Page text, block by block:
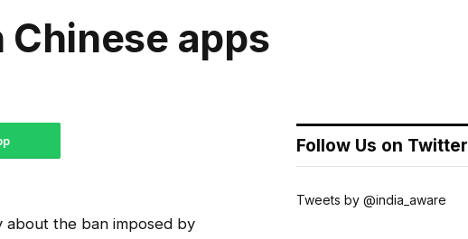
apps
about the ban imposed by
Follow Us on Twitter
Tweets by @india_aware